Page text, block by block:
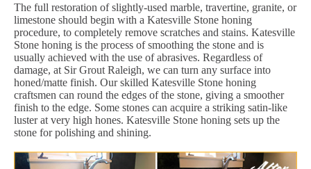
The full restoration of slightly-used marble, travertine, granite, or
limestone should begin with a Katesville Stone honing
procedure, to completely remove scratches and stains. Katesville
Stone honing is the process of smoothing the stone and is
usually achieved with the use of abrasives. Regardless of
damage, at Sir Grout Raleigh, we can turn any surface into
honed/matte finish. Our skilled Katesville Stone honing
craftsmen can round the edges of the stone, giving a smoother
finish to the edge. Some stones can acquire a striking satin-like
luster at very high hones. Katesville Stone honing sets up the
stone for polishing and shining.